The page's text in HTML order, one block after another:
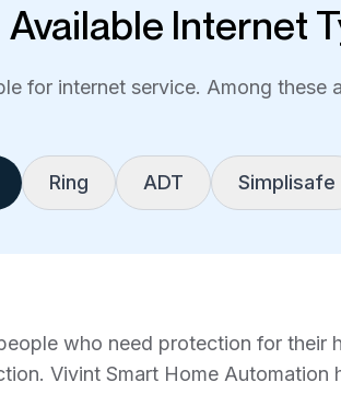
Available Internet
for internet service. Among these
Ring ADT Simplisafe
who need protection for their
Vivint Smart Home Automation